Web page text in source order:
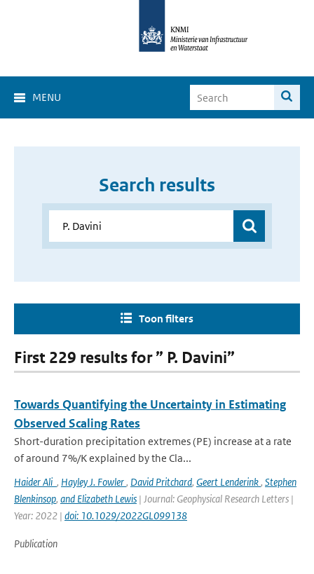
MENU
Search results
Toon filters
First 229 results for ” P. Davini”
Towards Quantifying the Uncertainty in Estimating
Observed Scaling Rates
Short-duration precipitation extremes (PE) increase at a rate
of around 7%/K explained by the Cla...
Haider Ali , Hayley J. Fowler, David Pritchard, Geert Lenderink, Stephen
Blenkinsop, and Elizabeth Lewis | Journal: Geophysical Research Letters |
Year: 2022 | doi: 10.1029/2022GL099138
Publication